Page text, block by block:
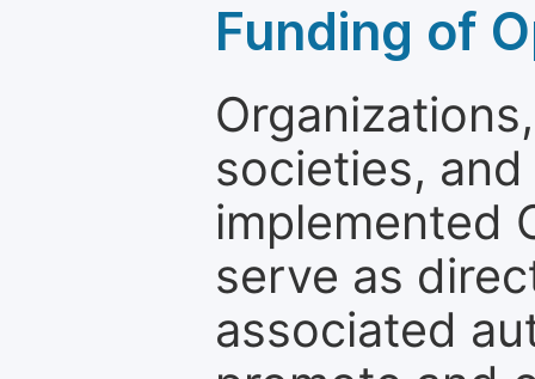
Funding of
societies,
implemented
serve as
associated